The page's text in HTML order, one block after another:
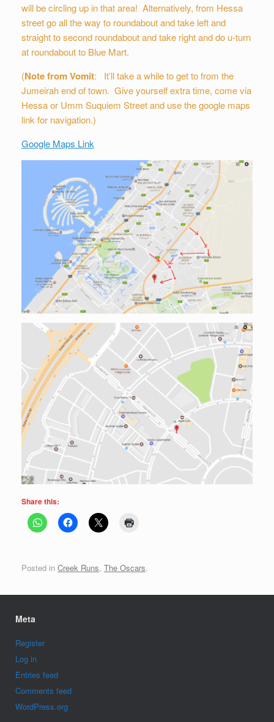
will be circling up in that area! Alternatively, from Hessa
street go all the way to roundabout and take left and
straight to second roundabout and take right and do u-turn
at roundabout to Blue Mart.
(Note from Vomit: It’ll take a while to get to from the
Jumeirah end of town. Give yourself extra time, come via
Hessa or Umm Suquiem Street and use the google maps
link for navigation.)
Google Maps Link
Share this:
Posted in Creek Runs, The Oscars.
Meta
Register
Log in
Entries feed
Comments feed
WordPress.org